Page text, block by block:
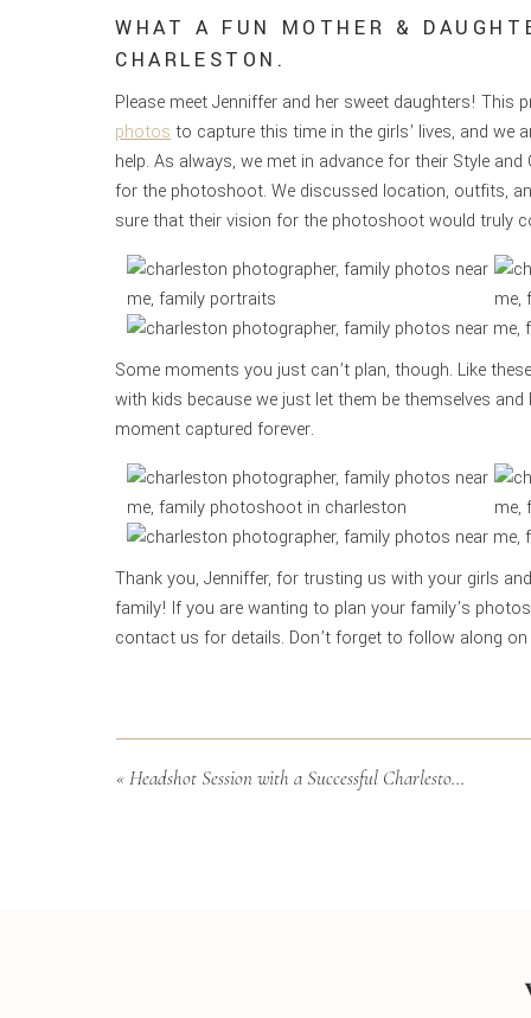
WHAT A FUN MOTHER &
CHARLESTON.
Please meet Jenniffer and her sweet daughters!
photos to capture this time in the girls’ lives, and
help. As always, we met in advance for their Style
for the photoshoot. We discussed location, outfits,
sure that their vision for the photoshoot would truly
Some moments you just can’t plan, though. Like
with kids because we just let them be themselves
moment captured forever.
Thank you, Jenniffer, for trusting us with your girls
family! If you are wanting to plan your family’s
contact us for details. Don’t forget to follow along on
«Headshot Session with a Successful Charleston Woman